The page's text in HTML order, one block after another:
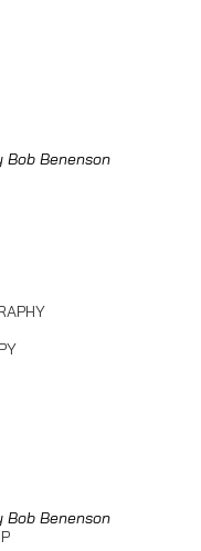
Bob Benenson
Bob Benenson